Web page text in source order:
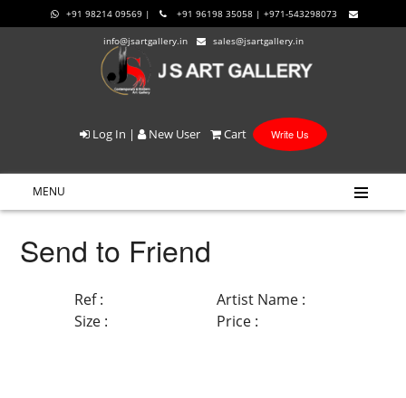
+91 98214 09569 | +91 96198 35058 | +971-543298073
info@jsartgallery.in sales@jsartgallery.in
Log In | New User Cart Write Us
MENU
Send to Friend
Ref :
Artist Name :
Size :
Price :